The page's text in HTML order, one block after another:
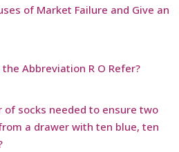
of Market Failure and Give an
Abbreviation R O Refer?
socks needed to ensure two
a drawer with ten blue, ten